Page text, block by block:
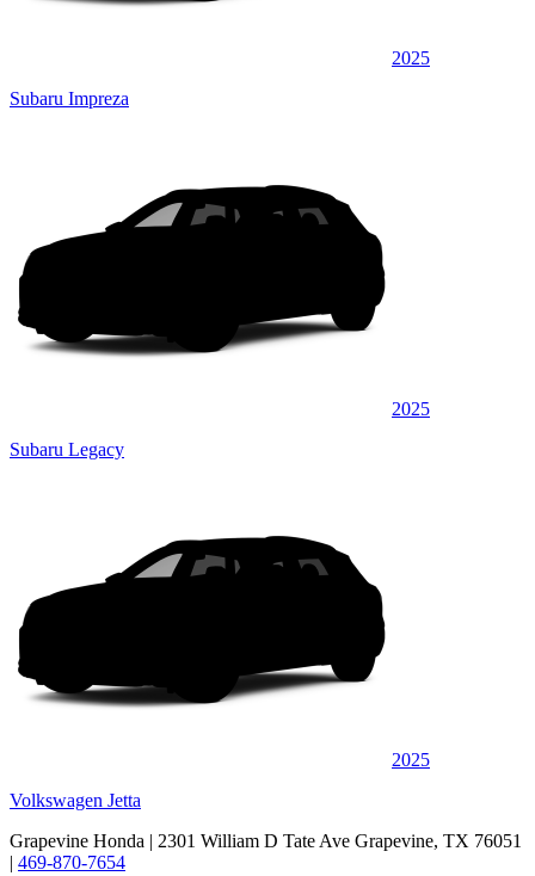
2025
Subaru Impreza
2025
Subaru Legacy
2025
Volkswagen Jetta
Grapevine Honda | 2301 William D Tate Ave Grapevine, TX 76051
| 469-870-7654